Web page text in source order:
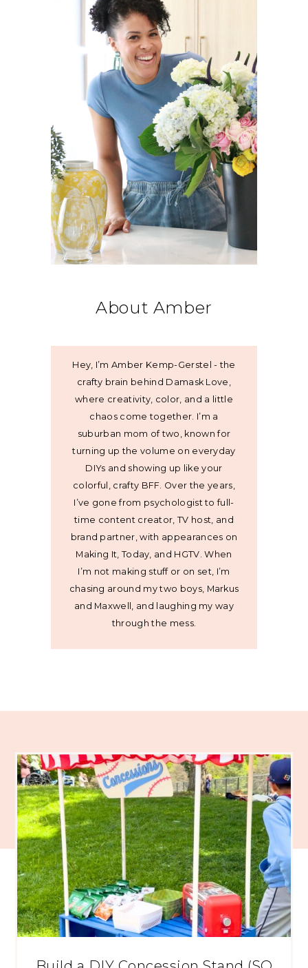
About Amber
Hey, I’m Amber Kemp-Gerstel - the
crafty brain behind Damask Love,
where creativity, color, and a little
chaos come together. I’m a
suburban mom of two, known for
turning up the volume on everyday
DIYs and showing up like your
colorful, crafty BFF. Over the years,
I’ve gone from psychologist to full-
time content creator, TV host, and
brand partner, with appearances on
Making It, Today, and HGTV. When
I’m not making stuff or on set, I’m
chasing around my two boys, Markus
and Maxwell, and laughing my way
through the mess.